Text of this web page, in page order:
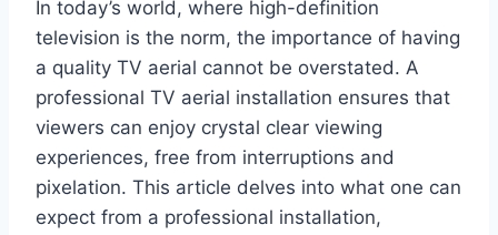
In today’s world, where high-definition
television is the norm, the importance of having
a quality TV aerial cannot be overstated. A
professional TV aerial installation ensures that
viewers can enjoy crystal clear viewing
experiences, free from interruptions and
pixelation. This article delves into what one can
expect from a professional installation,